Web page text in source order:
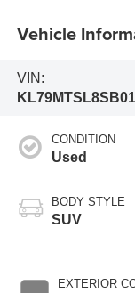
Vehicle
VIN:
CONDITION
Used
BODY STYLE
SUV
EXTERIOR